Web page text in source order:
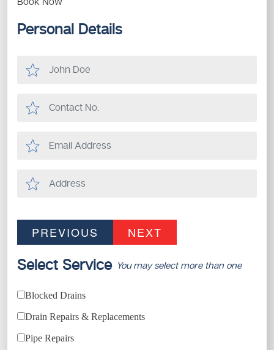
Personal Details
PREVIOUS NEXT
Select Service You may select more than one
Blocked Drains
Drain Repairs & Replacements
Pipe Repairs